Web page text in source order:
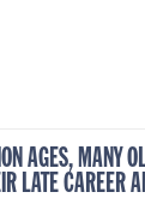
AGES, MANY
LATE CAREER